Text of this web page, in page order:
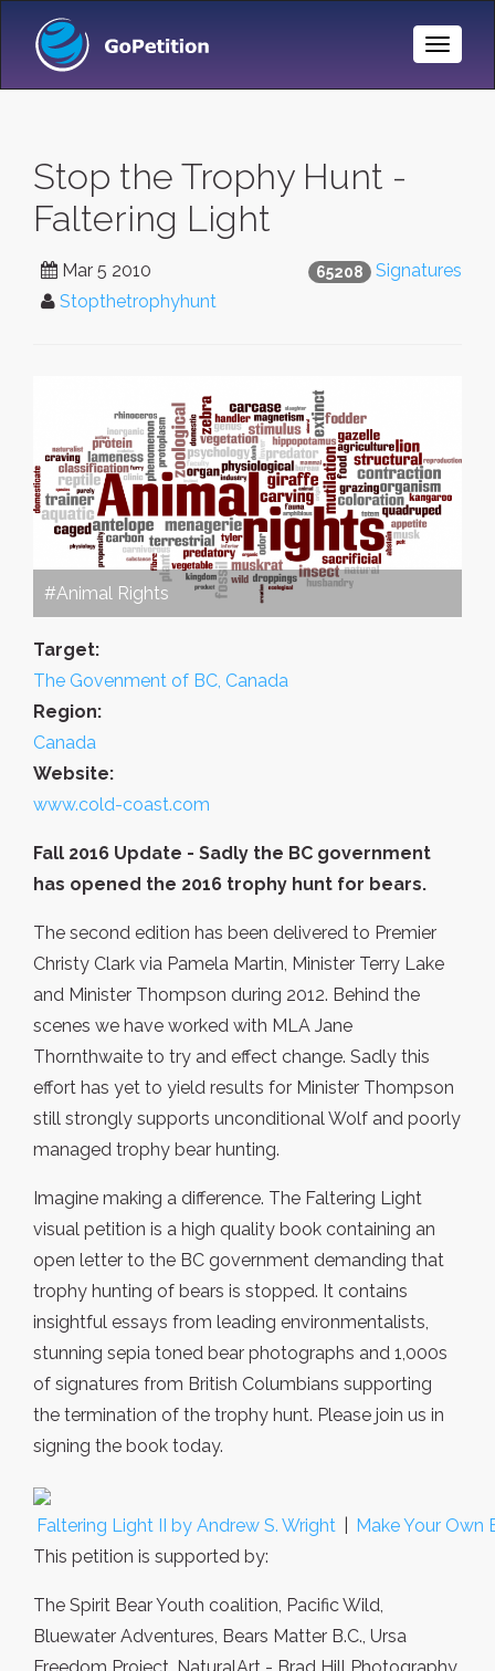
Toggle
Stop the Trophy Hunt -
Faltering Light
65208 Signatures
Mar 5 2010
Stopthetrophyhunt
#Animal Rights
Target:
The Govenment of BC, Canada
Region:
Canada
Website:
www.cold-coast.com
Fall 2016 Update - Sadly the BC government
has opened the 2016 trophy hunt for bears.
The second edition has been delivered to Premier
Christy Clark via Pamela Martin, Minister Terry Lake
and Minister Thompson during 2012. Behind the
scenes we have worked with MLA Jane
Thornthwaite to try and effect change. Sadly this
effort has yet to yield results for Minister Thompson
still strongly supports unconditional Wolf and poorly
managed trophy bear hunting.
Imagine making a difference. The Faltering Light
visual petition is a high quality book containing an
open letter to the BC government demanding that
trophy hunting of bears is stopped. It contains
insightful essays from leading environmentalists,
stunning sepia toned bear photographs and 1,000s
of signatures from British Columbians supporting
the termination of the trophy hunt. Please join us in
signing the book today.
Faltering Light II by Andrew S. Wright
Make Your Own
This petition is supported by:
The Spirit Bear Youth coalition, Pacific Wild,
Bluewater Adventures, Bears Matter B.C., Ursa